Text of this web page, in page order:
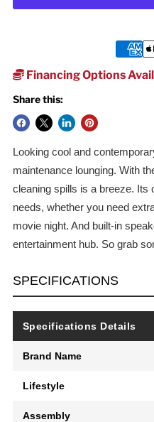
Financing Options
Share this:
Looking cool and
maintenance lounging. With
cleaning spills is a breeze. Its
needs, whether you need
movie night. And built-in
entertainment hub. So grab
SPECIFICATIONS
Specifications Details
Brand Name
Lifestyle
Assembly